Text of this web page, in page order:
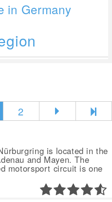
in Germany
2
is located in the
and Mayen. The
motorsport circuit is one